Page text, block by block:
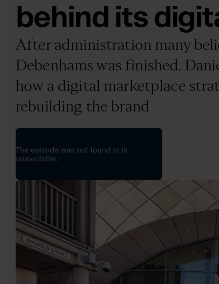
behind its
After administration many
Debenhams was finished.
how a digital marketplace
rebuilding the brand